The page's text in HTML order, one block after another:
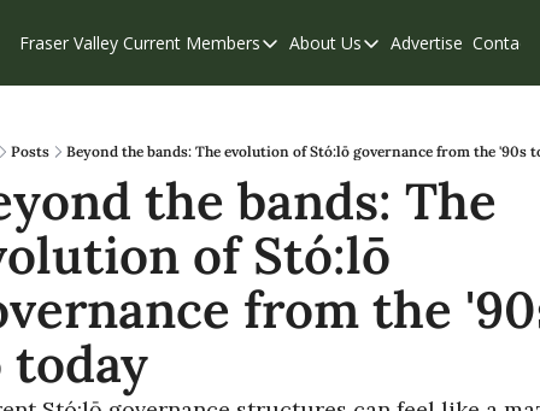
Fraser Valley Current Members
Members
Our Supporters
Weekend Edition
About Us
About Us
Contribute
Privacy Policy
Advertise Contact
Posts Beyond the bands: The evolution of Stó:lō governance from the '90s
the bands: The
of Stó:lō
from the
today